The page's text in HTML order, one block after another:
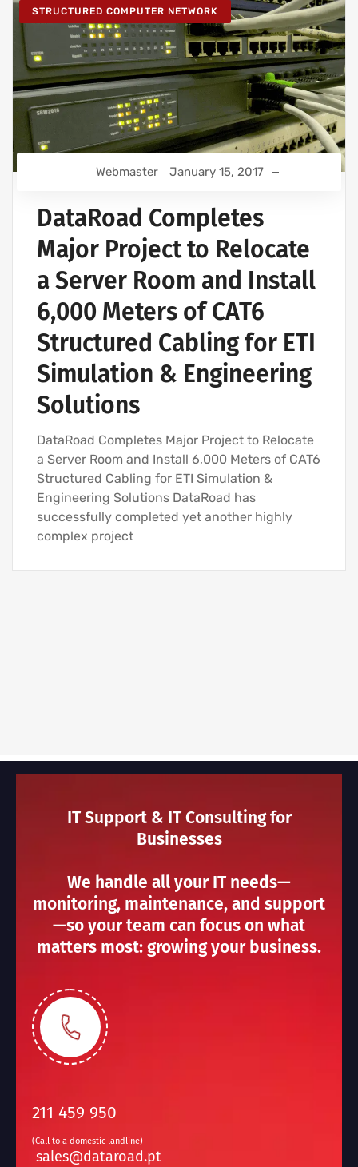
STRUCTURED COMPUTER NETWORK
Webmaster January 15, 2017
DataRoad Completes
Major Project to Relocate
a Server Room and Install
6,000 Meters of CAT6
Structured Cabling for ETI
Simulation & Engineering
Solutions
DataRoad Completes Major Project to Relocate
a Server Room and Install 6,000 Meters of CAT6
Structured Cabling for ETI Simulation &
Engineering Solutions DataRoad has
successfully completed yet another highly
complex project
IT Support & IT Consulting for
Businesses
We handle all your IT needs—
monitoring, maintenance, and support
—so your team can focus on what
matters most: growing your business.
211 459 950
(Call to a domestic landline)
sales@dataroad.pt